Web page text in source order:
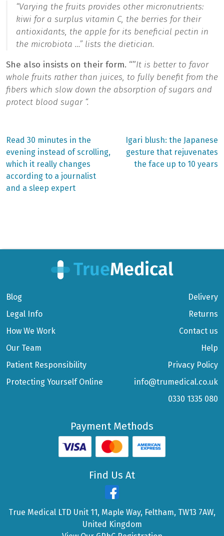
“Varying the fruits provides other micronutrients:
kiwi for a surplus vitamin C, the berries for their
antioxidants, the apple for its beneficial pectin in
the microbiota …” lists the dietician.
She also insists on their form. “”It is better to favor
whole fruits rather than juices, to fully benefit from the
fibers which slow down the absorption of sugars and
protect blood sugar “.
Post
navigation
Previous
post:
Read 30 minutes in the
evening instead of scrolling,
which it really changes
according to a journalist
and a sleep expert
Next
post:
Igari blush: the Japanese
gesture that rejuvenates
the face up to 10 years
Blog
Legal Info
How We Work
Our Team
Patient Responsibility
Protecting Yourself Online
Delivery
Returns
Contact us
Help
Privacy Policy
info@trumedical.co.uk
0330 1335 080
Payment Methods
Find Us At
True Medical LTD Unit 11, Maple Way, Feltham, TW13 7AW,
United Kingdom